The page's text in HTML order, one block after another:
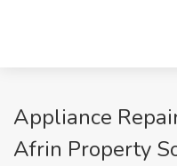
Appliance
Afrin Property